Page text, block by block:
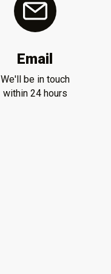
Email
We'll be in touch
within 24 hours